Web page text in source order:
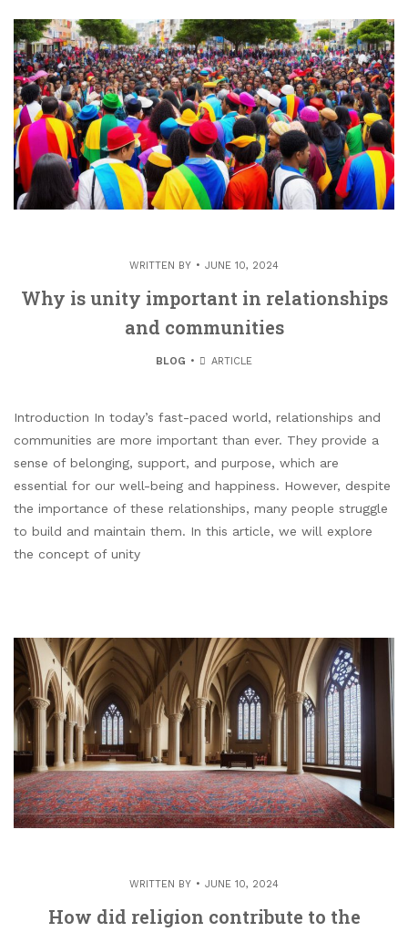
WRITTEN BY JUNE 10, 2024
Why is unity important in relationships
and communities
BLOG ARTICLE
Introduction In today’s fast-paced world, relationships and
communities are more important than ever. They provide a
sense of belonging, support, and purpose, which are
essential for our well-being and happiness. However, despite
the importance of these relationships, many people struggle
to build and maintain them. In this article, we will explore
the concept of unity
WRITTEN BY JUNE 10, 2024
How did religion contribute to the